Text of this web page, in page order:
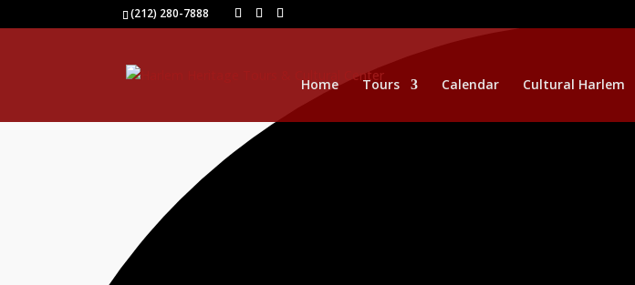
(212) 280-7888
Home Tours Calendar Cultural Harlem